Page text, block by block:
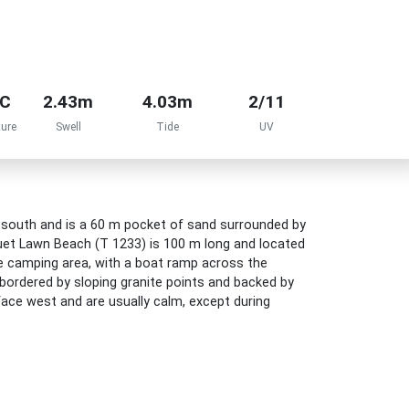
2.43m
Swell
4.03m
Tide
2/11
UV
and is a 60 m pocket of sand surrounded by
Lawn Beach (T 1233) is 100 m long and located
area, with a boat ramp across the
by sloping granite points and backed by
west and are usually calm, except during